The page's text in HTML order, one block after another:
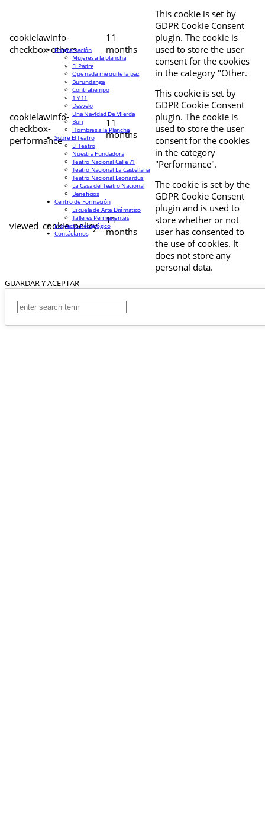
cookielawinfo-
checkbox-others
11
months
This cookie is set by
GDPR Cookie Consent
plugin. The cookie is
used to store the user
consent for the cookies
in the category "Other.
cookielawinfo-
checkbox-
performance
11
months
This cookie is set by
GDPR Cookie Consent
plugin. The cookie is
used to store the user
consent for the cookies
in the category
"Performance".
viewed_cookie_policy
11
months
The cookie is set by the
GDPR Cookie Consent
plugin and is used to
store whether or not
user has consented to
the use of cookies. It
does not store any
personal data.
GUARDAR Y ACEPTAR
Programación
Mujeres a la plancha
El Padre
Que nada me quite la paz
Burundanga
Contratiempo
1 Y 11
Desvelo
Una Navidad De Mierda
Buri
Hombres a la Plancha
Sobre El Teatro
El Teatro
Nuestra Fundadora
Teatro Nacional Calle 71
Teatro Nacional La Castellana
Teatro Nacional Leonardus
La Casa del Teatro Nacional
Beneficios
Centro de Formación
Escuela de Arte Drámatico
Talleres Permanentes
Proyecto Pedagógico
Contáctanos